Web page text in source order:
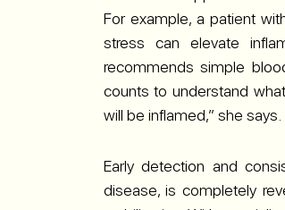
For example, a patient
stress can elevate
recommends simple
counts to understand
will be inflamed,” she says.
Early detection and
disease, is completely